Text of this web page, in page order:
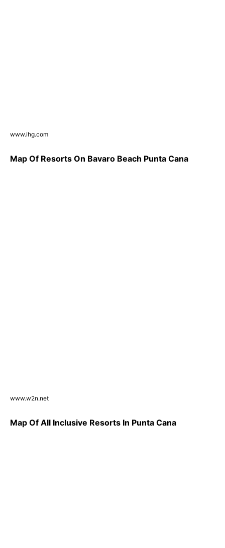
www.ihg.com
Map Of Resorts On Bavaro Beach Punta Cana
www.w2n.net
Map Of All Inclusive Resorts In Punta Cana